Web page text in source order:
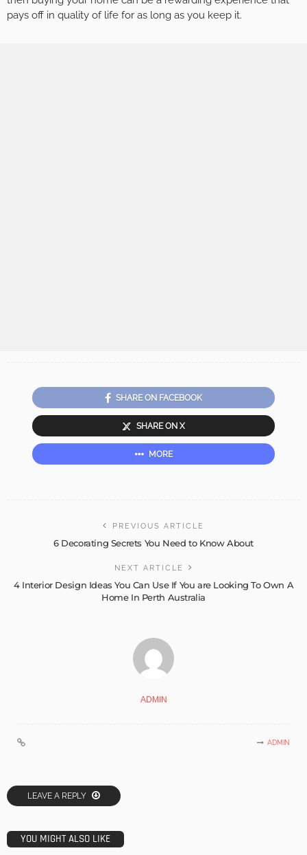
pays off in quality of life for as long as you keep it.
SHARE ON FACEBOOK
SHARE ON X
MORE
PREVIOUS ARTICLE
6 Decorating Secrets You Need to Know About
NEXT ARTICLE
4 Interior Design Ideas You Can Use If You are Looking To Own A
Home In Perth Australia
ADMIN
ADMIN
LEAVE A REPLY
YOU MIGHT ALSO LIKE